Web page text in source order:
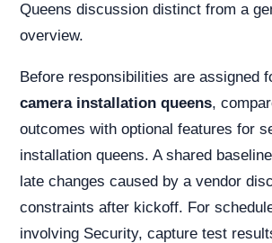
Queens discussion distinct from a
overview.
Before responsibilities are assigned
camera installation queens,
outcomes with optional features for
installation queens. A shared
late changes caused by a vendor
constraints after kickoff. For
involving Security, capture test